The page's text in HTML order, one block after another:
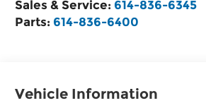
Sales & Service: 614-836-6345
Parts: 614-836-6400
Vehicle Information